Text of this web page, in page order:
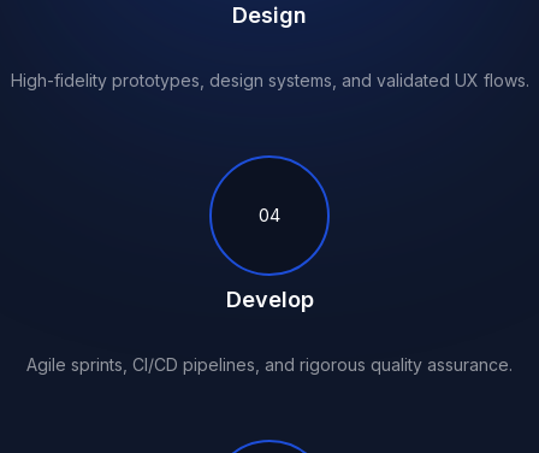
Design
High-fidelity prototypes, design systems, and validated UX flows.
04
Develop
Agile sprints, CI/CD pipelines, and rigorous quality assurance.